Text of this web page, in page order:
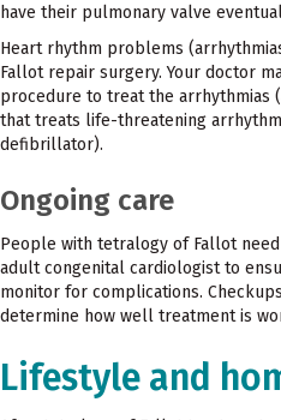
have their pulmonary valve
Heart rhythm problems
Fallot repair surgery. Your doctor
procedure to treat the arrhythmias
that treats life-threatening
defibrillator).
Ongoing care
People with tetralogy of Fallot
adult congenital cardiologist to
monitor for complications.
determine how well treatment is
Lifestyle and